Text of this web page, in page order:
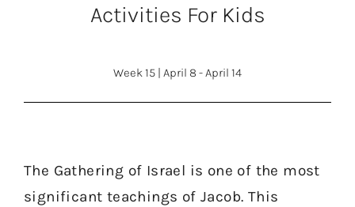
Activities For Kids
Week 15 April 8 - April 14
The Gathering of Israel is one of the most
significant teachings of Jacob. This